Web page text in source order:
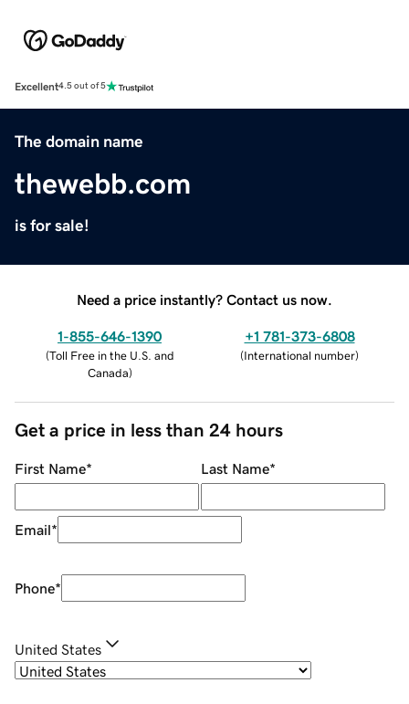
Excellent4.5 out of 5
The domain name
thewebb.com
is for sale!
Need a price instantly? Contact us now.
1-855-646-1390
(Toll Free in the U.S. and
Canada)
+1 781-373-6808
(International number)
Get a price in less than 24 hours
First Name* Last Name*
Email*
Phone*
United States